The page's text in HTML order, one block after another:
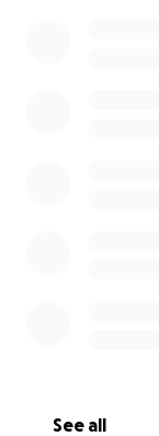
See all